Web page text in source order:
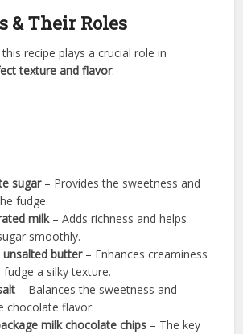
& Their Roles
recipe plays a crucial role in
texture and flavor.
sugar– Provides the sweetness and
fudge.
milk– Adds richness and helps
smoothly.
butter– Enhances creaminess
a silky texture.
– Balances the sweetness and
chocolate flavor.
milk chocolate chips – The key